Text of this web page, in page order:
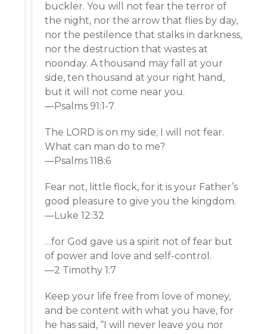
buckler. You will not fear the terror of
the night, nor the arrow that flies by day,
nor the pestilence that stalks in darkness,
nor the destruction that wastes at
noonday. A thousand may fall at your
side, ten thousand at your right hand,
but it will not come near you.
—Psalms 91:1-7
The LORD is on my side; I will not fear.
What can man do to me?
—Psalms 118:6
Fear not, little flock, for it is your Father’s
good pleasure to give you the kingdom.
—Luke 12:32
…for God gave us a spirit not of fear but
of power and love and self-control.
—2 Timothy 1:7
Keep your life free from love of money,
and be content with what you have, for
he has said, “I will never leave you nor